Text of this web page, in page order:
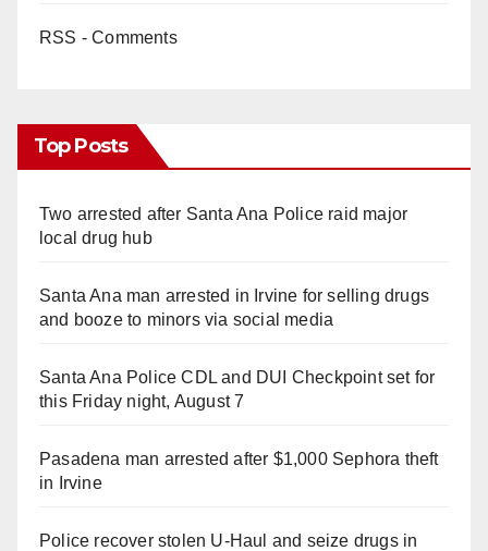
RSS - Comments
Top Posts
Two arrested after Santa Ana Police raid major
local drug hub
Santa Ana man arrested in Irvine for selling drugs
and booze to minors via social media
Santa Ana Police CDL and DUI Checkpoint set for
this Friday night, August 7
Pasadena man arrested after $1,000 Sephora theft
in Irvine
Police recover stolen U-Haul and seize drugs in